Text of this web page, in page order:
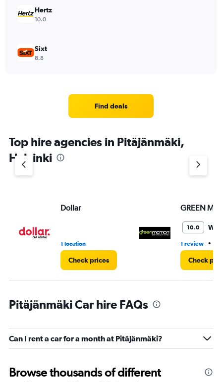
Hertz
10.0
Sixt
8.8
Find deals
Top hire agencies in Pitäjänmäki,
Helsinki
Dollar
1 location
Check prices
GREEN
10.0
1 review •
Check
Pitäjänmäki Car hire FAQs
Can I rent a car for a month at Pitäjänmäki?
Browse thousands of different